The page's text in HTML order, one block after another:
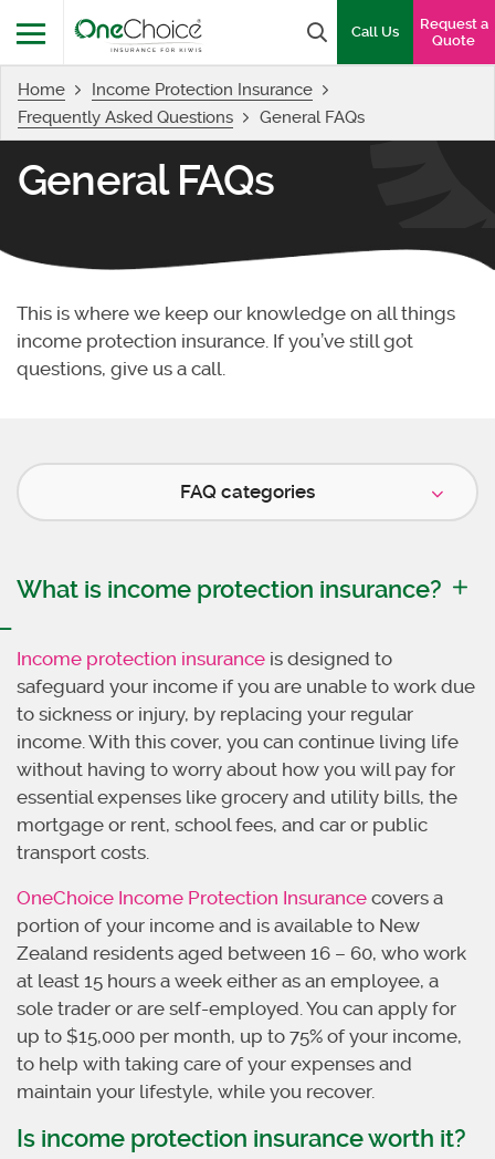
Menu
Search box
Call Us
Request a
Quote
Home
Income Protection Insurance
Frequently Asked Questions
General FAQs
General FAQs
This is where we keep our knowledge on all things
income protection insurance. If you’ve still got
questions, give us a call.
FAQ categories
What is income protection insurance?
Income protection insurance is designed to
safeguard your income if you are unable to work due
to sickness or injury, by replacing your regular
income. With this cover, you can continue living life
without having to worry about how you will pay for
essential expenses like grocery and utility bills, the
mortgage or rent, school fees, and car or public
transport costs.
OneChoice Income Protection Insurance covers a
portion of your income and is available to New
Zealand residents aged between 16 – 60, who work
at least 15 hours a week either as an employee, a
sole trader or are self-employed. You can apply for
up to $15,000 per month, up to 75% of your income,
to help with taking care of your expenses and
maintain your lifestyle, while you recover.
Is income protection insurance worth it?